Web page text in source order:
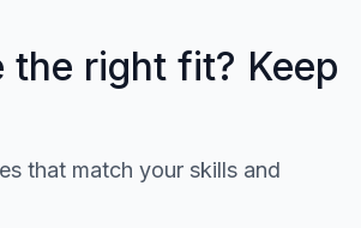
the right fit? Keep
that match your skills and